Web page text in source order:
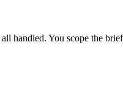
handled. You scope the